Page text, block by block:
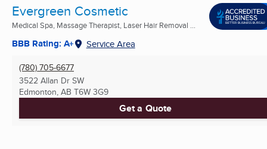
Evergreen Cosmetic
Medical Spa, Massage Therapist, Laser Hair Removal ...
BBB Rating: A+ Service Area
(780) 705-6677
3522 Allan Dr SW
Edmonton, AB T6W 3G9
Get a Quote